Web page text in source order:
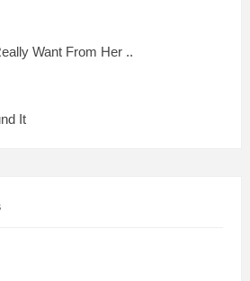
Want From Her ..
It